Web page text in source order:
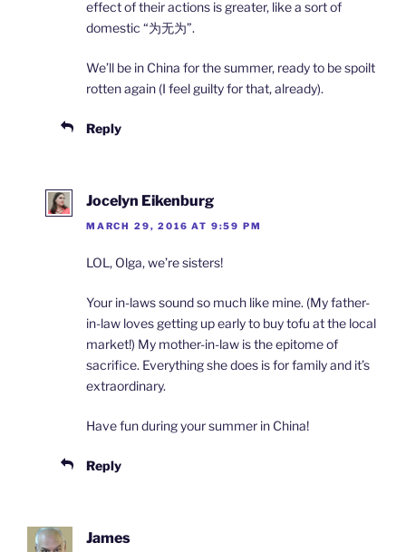
effect of their actions is greater, like a sort of
domestic “为无为”.
We’ll be in China for the summer, ready to be spoilt
rotten again (I feel guilty for that, already).
Reply
Jocelyn Eikenburg
MARCH 29, 2016 AT 9:59 PM
LOL, Olga, we’re sisters!
Your in-laws sound so much like mine. (My father-
in-law loves getting up early to buy tofu at the local
market!) My mother-in-law is the epitome of
sacrifice. Everything she does is for family and it’s
extraordinary.
Have fun during your summer in China!
Reply
James